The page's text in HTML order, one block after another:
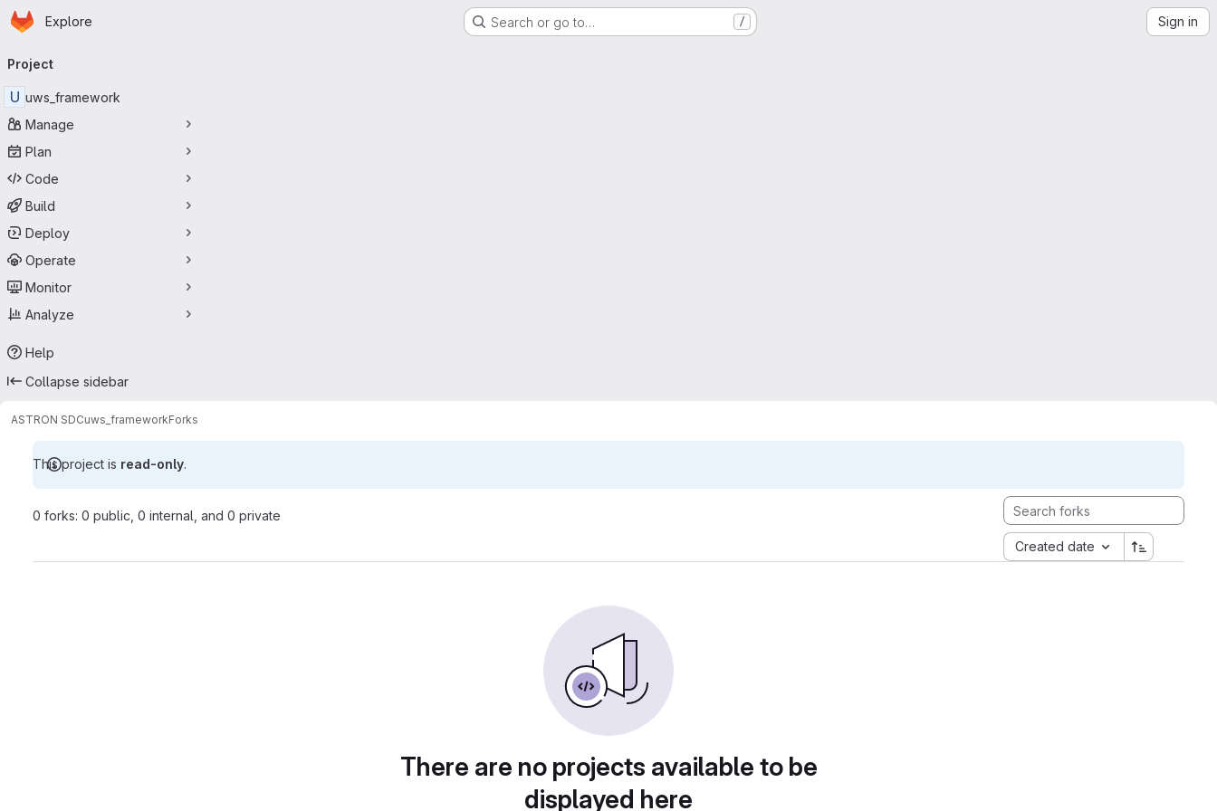
Skip to main content
Homepage
Explore Search or go to… / Sign in
navigation
Project
U uws_framework
Manage
Plan
Code
Build
Deploy
Operate
Monitor
Analyze
Help
Collapse sidebar
ASTRON SDCuws_frameworkForks
This project is read-only.
0 forks: 0 public, 0 internal, and 0 private
Created date
There are no projects available to be
displayed here